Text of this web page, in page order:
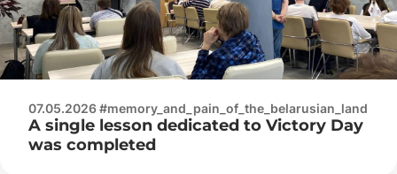
07.05.2026 #memory_and_pain_of_the_belarusian_land
A single lesson dedicated to Victory Day
was completed